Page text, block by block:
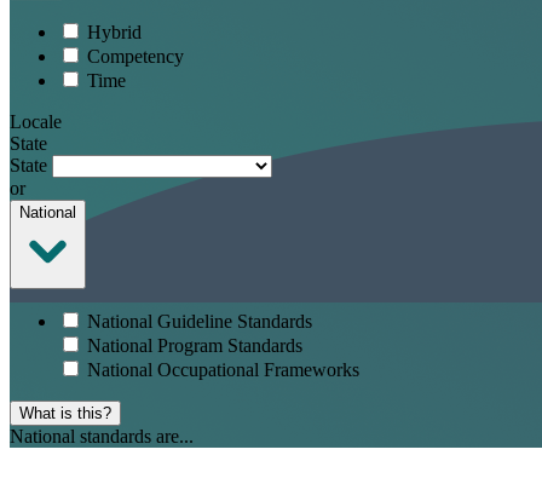
Hybrid
Competency
Time
Locale
State
State
or
National
National Guideline Standards
National Program Standards
National Occupational Frameworks
What is this?
National standards are...